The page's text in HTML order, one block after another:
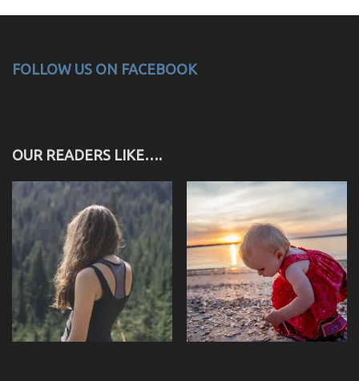
FOLLOW US ON FACEBOOK
OUR READERS LIKE….